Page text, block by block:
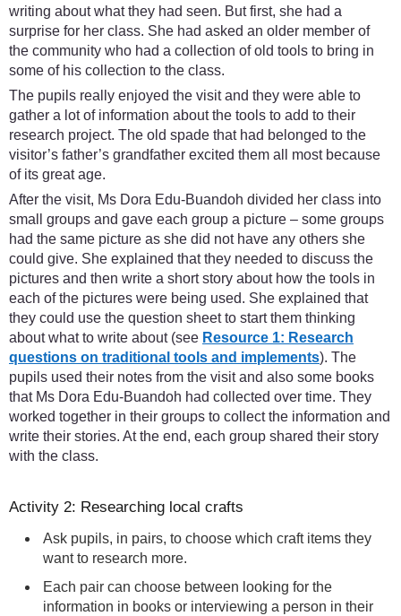
writing about what they had seen. But first, she had a
surprise for her class. She had asked an older member of
the community who had a collection of old tools to bring in
some of his collection to the class.
The pupils really enjoyed the visit and they were able to
gather a lot of information about the tools to add to their
research project. The old spade that had belonged to the
visitor’s father’s grandfather excited them all most because
of its great age.
After the visit, Ms Dora Edu-Buandoh divided her class into
small groups and gave each group a picture – some groups
had the same picture as she did not have any others she
could give. She explained that they needed to discuss the
pictures and then write a short story about how the tools in
each of the pictures were being used. She explained that
they could use the question sheet to start them thinking
about what to write about (see Resource 1: Research
questions on traditional tools and implements). The
pupils used their notes from the visit and also some books
that Ms Dora Edu-Buandoh had collected over time. They
worked together in their groups to collect the information and
write their stories. At the end, each group shared their story
with the class.
Activity 2: Researching local crafts
Ask pupils, in pairs, to choose which craft items they
want to research more.
Each pair can choose between looking for the
information in books or interviewing a person in their